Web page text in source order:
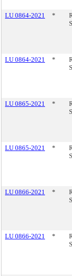
LU 0864-2021 *
LU 0864-2021
*
LU 0865-2021
*
LU 0865-2021
*
LU 0866-2021
*
LU 0866-2021
*